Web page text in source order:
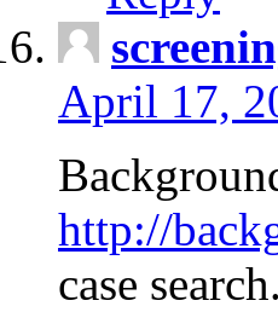
April 17,
http://
case search.